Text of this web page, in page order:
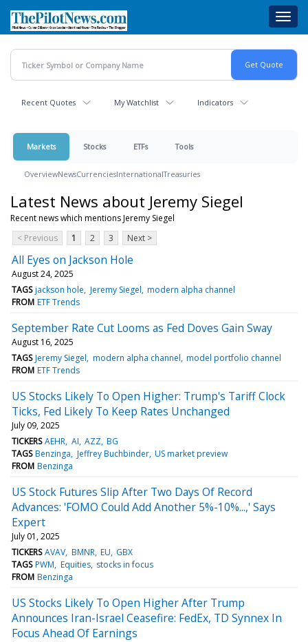
main
content
Recent Quotes My Watchlist Indicators
Markets Stocks ETFs Tools
OverviewNewsCurrenciesInternationalTreasuries
Latest News about Jeremy Siegel
Recent news which mentions Jeremy Siegel
< Previous
1 2 3 Next >
All Eyes on Jackson Hole
August 24, 2025
TAGS jackson hole Jeremy Siegel modern alpha channel
FROM ETF Trends
September Rate Cut Looms as Fed Doves Gain Sway
August 16, 2025
TAGS Jeremy Siegel modern alpha channel model portfolio channel
FROM ETF Trends
US Stocks Likely To Open Higher: Trump's Tariff Clock
Ticks, Fed Likely To Keep Rates Unchanged
July 09, 2025
TICKERS AEHR AI AZZ BG
TAGS Benzinga Jeffrey Buchbinder US market preview
FROM Benzinga
US Stock Futures Slip After Two Days Of Record
Advances: 'FOMO Could Add Another 5%-10%...,' Says
Expert
July 01, 2025
TICKERS AVAV BMNR EU GBX
TAGS PWM Equities stocks in focus
FROM Benzinga
US Stocks Likely To Open Higher After Trump
Announces Iran-Israel Ceasefire: FedEx, TD Synnex In
Focus Ahead Of Earnings